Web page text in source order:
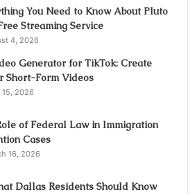
You Need to Know About Pluto
Streaming Service
4, 2026
Generator for TikTok: Create
Short-Form Videos
15, 2026
of Federal Law in Immigration
Cases
16, 2026
Dallas Residents Should Know